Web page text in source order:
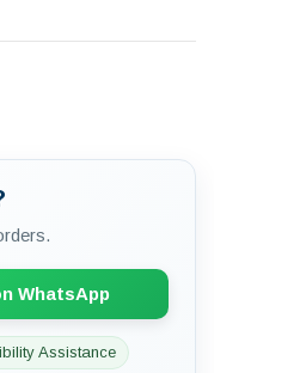
WhatsApp
Assistance